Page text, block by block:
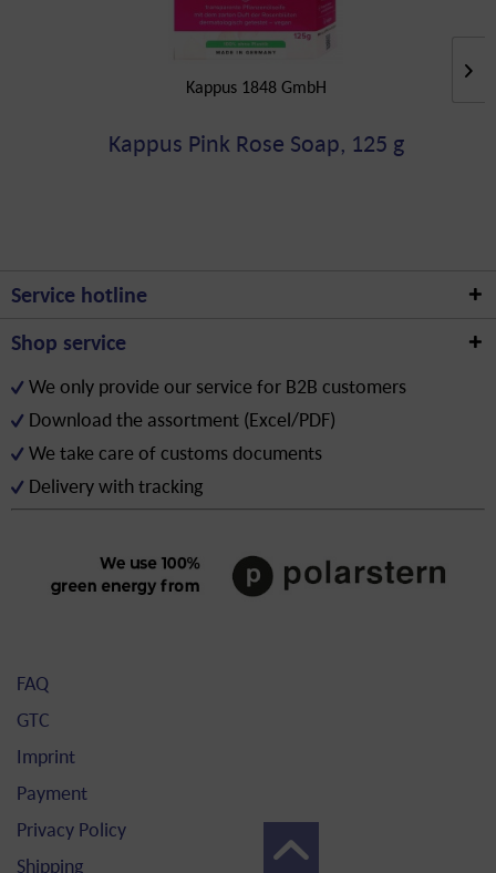
Kappus 1848 GmbH
Kappus Pink Rose Soap, 125 g
Service hotline
Shop service
We only provide our service for B2B customers
Download the assortment (Excel/PDF)
We take care of customs documents
Delivery with tracking
FAQ
GTC
Imprint
Payment
Privacy Policy
Shipping